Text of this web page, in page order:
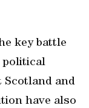
key battle
political
Scotland and
have also